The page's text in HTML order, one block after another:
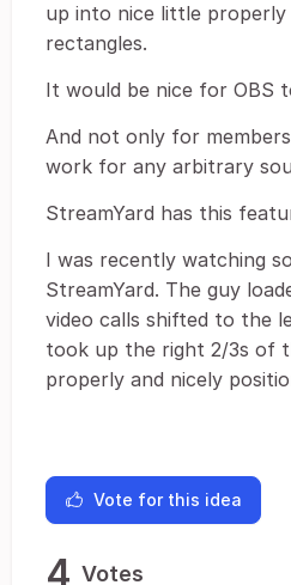
up into nice little
rectangles.
It would be nice for OBS
And not only for
work for any arbitrary
StreamYard has this
I was recently watching
StreamYard. The guy
video calls shifted to the
took up the right 2/3s of
properly and nicely
Vote for this idea
4 Votes